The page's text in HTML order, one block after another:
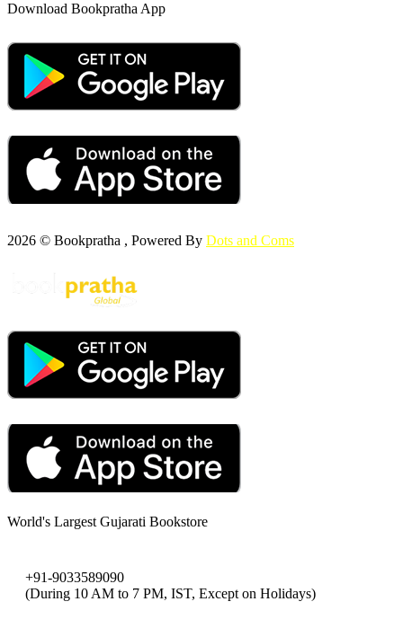
Download Bookpratha App
2026 © Bookpratha , Powered By Dots and Coms
World's Largest Gujarati Bookstore
+91-9033589090
(During 10 AM to 7 PM, IST, Except on Holidays)